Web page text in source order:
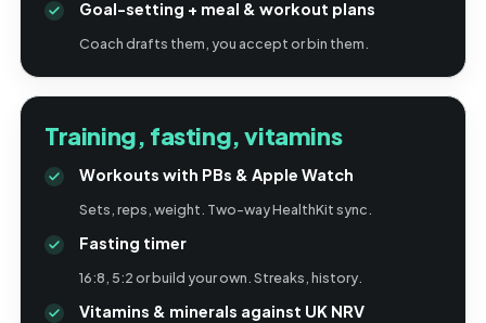
Goal-setting + meal & workout plans
Coach drafts them, you accept or bin them.
Training, fasting, vitamins
Workouts with PBs & Apple Watch
Sets, reps, weight. Two-way HealthKit sync.
Fasting timer
16:8, 5:2 or build your own. Streaks, history.
Vitamins & minerals against UK NRV